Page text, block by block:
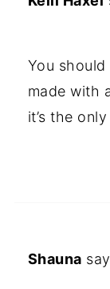
You should
made with
it’s the
Shauna